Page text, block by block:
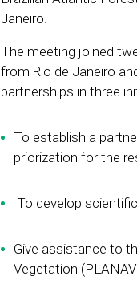
Janeiro.
The meeting joined
from Rio de Janeiro
partnerships in three
To establish a
priorization for the
To develop
Give assistance to
Vegetation